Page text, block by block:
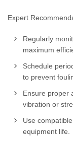
Expert
Regularly
maximum
Schedule
to prevent
Ensure proper
vibration or
Use
equipment life.